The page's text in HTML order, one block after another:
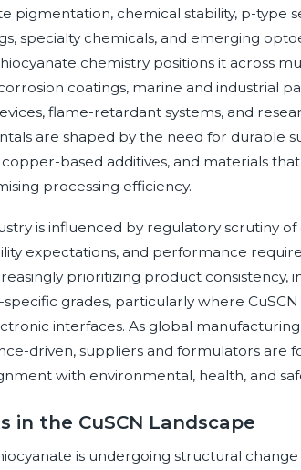
pigmentation, chemical stability, p-type
specialty chemicals, and emerging
chemistry positions it across
coatings, marine and industrial
flame-retardant systems, and
are shaped by the need for durable
based additives, and materials
processing efficiency.
is influenced by regulatory scrutiny of
expectations, and performance
prioritizing product consistency,
grades, particularly where CuSCN
interfaces. As global
driven, suppliers and formulators are
with environmental, health, and
in the CuSCN Landscape
is undergoing structural